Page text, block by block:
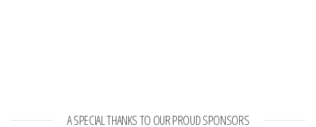
A SPECIAL THANKS TO OUR PROUD SPONSORS